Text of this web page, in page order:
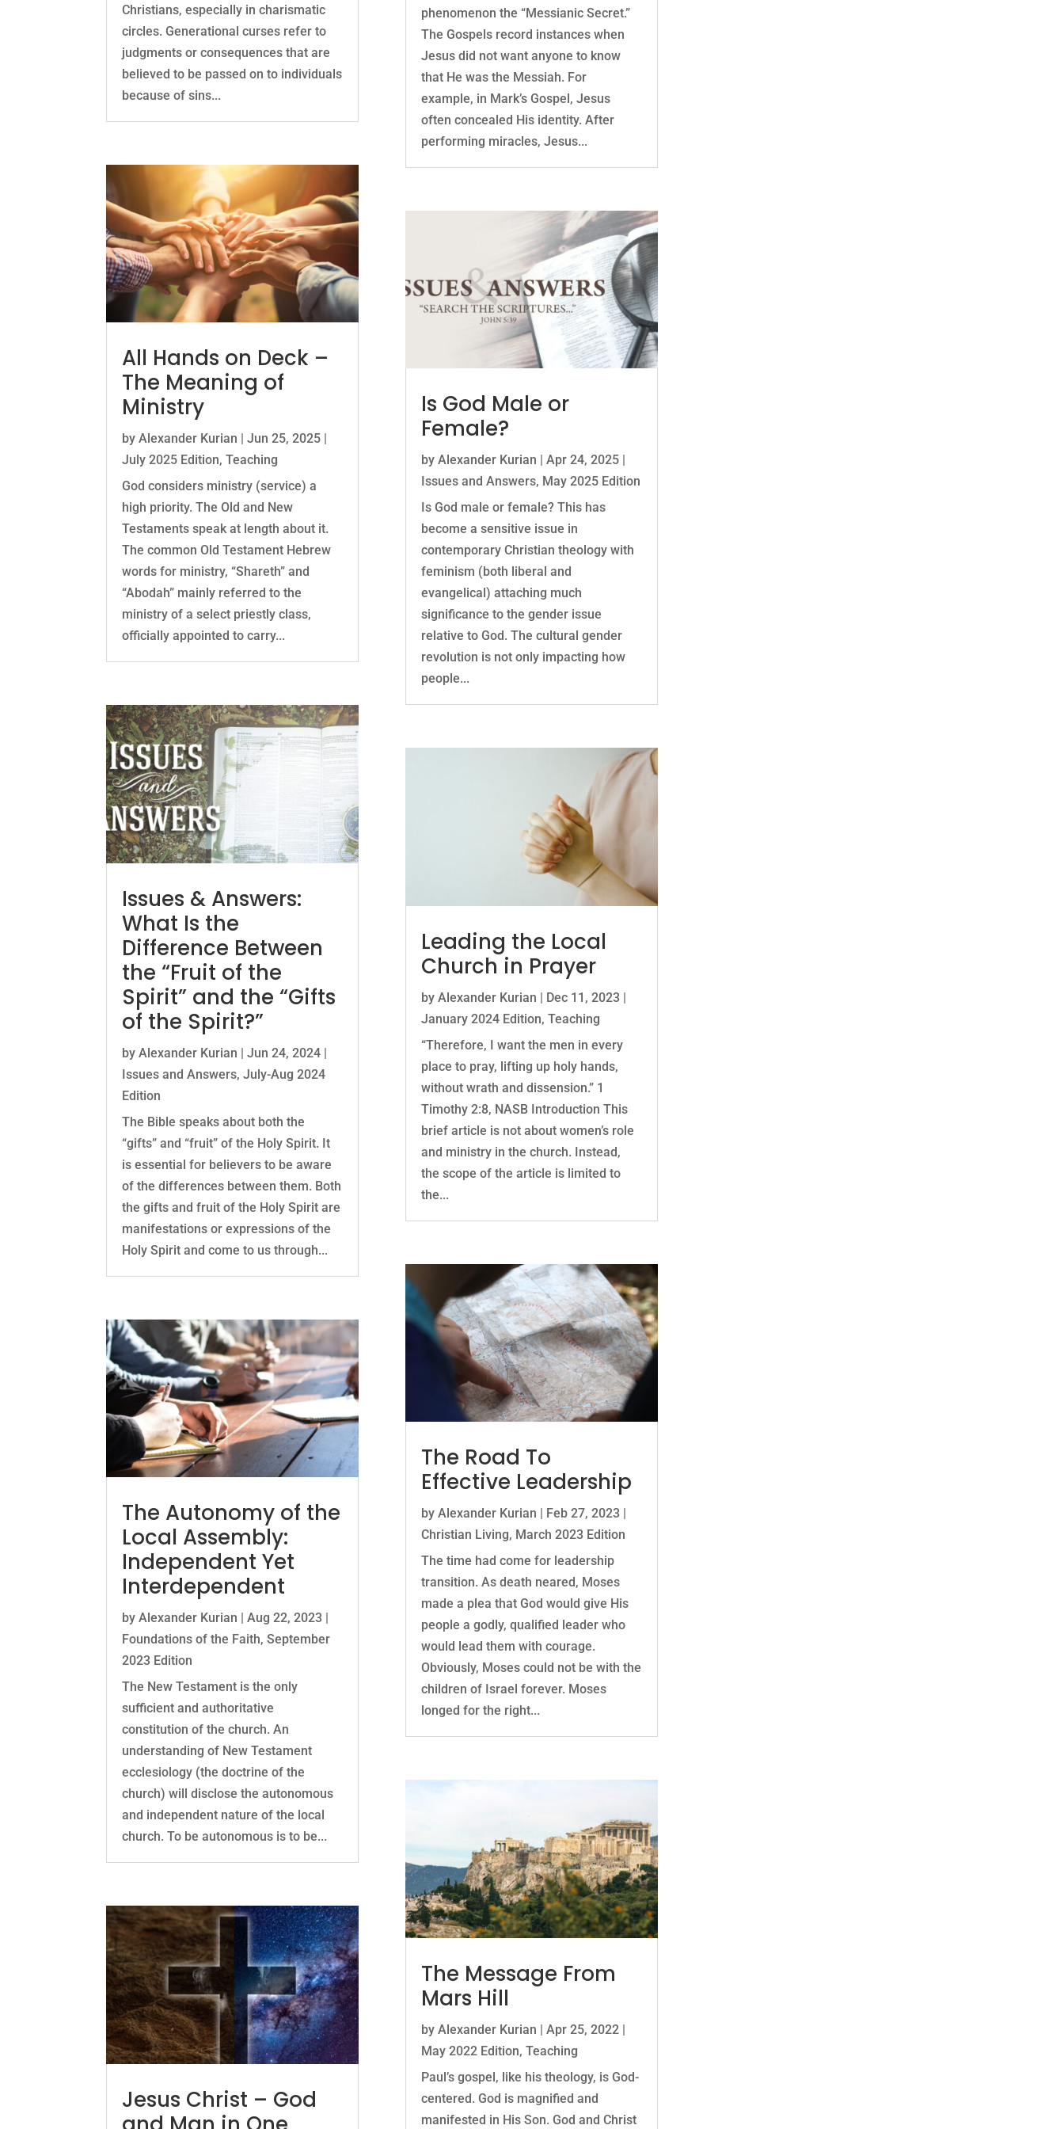
Christians, especially in charismatic
circles. Generational curses refer to
judgments or consequences that are
believed to be passed on to individuals
because of sins...
All Hands on Deck –
The Meaning of
Ministry
byAlexander Kurian |Jun 25, 2025
July 2025 Edition,Teaching
God considers ministry (service) a
high priority. The Old and New
Testaments speak at length about it.
The common Old Testament Hebrew
words for ministry, “Shareth” and
“Abodah” mainly referred to the
ministry of a select priestly class,
officially appointed to carry...
Issues & Answers:
What Is the
Difference Between
the “Fruit of the
Spirit” and the “Gifts
of the Spirit?”
byAlexander Kurian |Jun 24, 2024 |
Issues and Answers,July-Aug 2024
Edition
The Bible speaks about both the
“gifts” and “fruit” of the Holy Spirit. It
is essential for believers to be aware
of the differences between them. Both
the gifts and fruit of the Holy Spirit are
manifestations or expressions of the
Holy Spirit and come to us through...
The Autonomy of the
Local Assembly:
Independent Yet
Interdependent
byAlexander Kurian |Aug 22, 2023 |
Foundations of the Faith,September
2023 Edition
The New Testament is the only
sufficient and authoritative
constitution of the church. An
understanding of New Testament
ecclesiology (the doctrine of the
church) will disclose the autonomous
and independent nature of the local
church. To be autonomous is to be...
Jesus Christ – God
phenomenon the “Messianic Secret.”
The Gospels record instances when
Jesus did not want anyone to know
that He was the Messiah. For
example, in Mark’s Gospel, Jesus
often concealed His identity. After
performing miracles, Jesus...
Is God Male or
Female?
byAlexander Kurian |Apr 24, 2025
Issues and Answers, May 2025 Edition
Is God male or female? This has
become a sensitive issue in
contemporary Christian theology with
feminism (both liberal and
evangelical) attaching much
significance to the gender issue
relative to God. The cultural gender
revolution is not only impacting how
people...
Leading the Local
Church in Prayer
byAlexander Kurian | Dec 11, 2023 |
January 2024 Edition,Teaching
“Therefore, I want the men in every
place to pray, lifting up holy hands,
without wrath and dissension.” 1
Timothy 2:8, NASB Introduction This
brief article is not about women’s role
and ministry in the church. Instead,
the scope of the article is limited to
the...
The Road To
Effective Leadership
byAlexander Kurian | Feb 27, 2023 |
Christian Living, March 2023 Edition
The time had come for leadership
transition. As death neared, Moses
made a plea that God would give His
people a godly, qualified leader who
would lead them with courage.
Obviously, Moses could not be with the
children of Israel forever. Moses
longed for the right...
The Message From
Mars Hill
byAlexander Kurian |Apr 25, 2022 |
May 2022 Edition,Teaching
Paul’s gospel, like his theology, is God-
centered. God is magnified and
manifested in His Son. God and Christ